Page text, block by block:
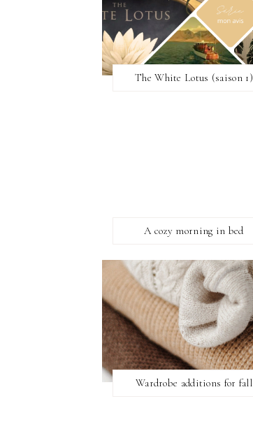
The White Lotus (saison 1)
A cozy morning in bed
Wardrobe additions for fall